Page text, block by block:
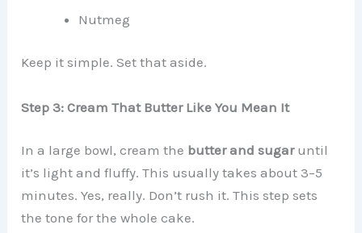
Nutmeg
Keep it simple. Set that aside.
Step 3: Cream That Butter Like You Mean It
In a large bowl, cream the butter and sugaruntil
it’s light and fluffy. This usually takes about 3–5
minutes. Yes, really. Don’t rush it. This step sets
the tone for the whole cake.